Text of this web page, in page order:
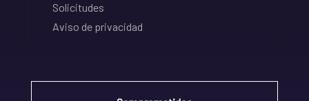
Solicitudes
Aviso de privacidad